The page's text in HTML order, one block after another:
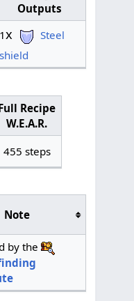
Outputs
1x
Steel
shield
Recipe
W.E.A.R.
455 steps
Note
by the